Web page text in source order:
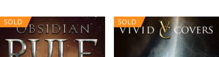
$299.00.$149.00.
SOLD SOLD